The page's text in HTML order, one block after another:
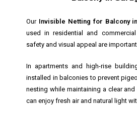
Our Invisible Netting for Balcony
used in residential and
safety and visual appeal are
In apartments and high-rise
installed in balconies to prevent
nesting while maintaining a clear
can enjoy fresh air and natural light